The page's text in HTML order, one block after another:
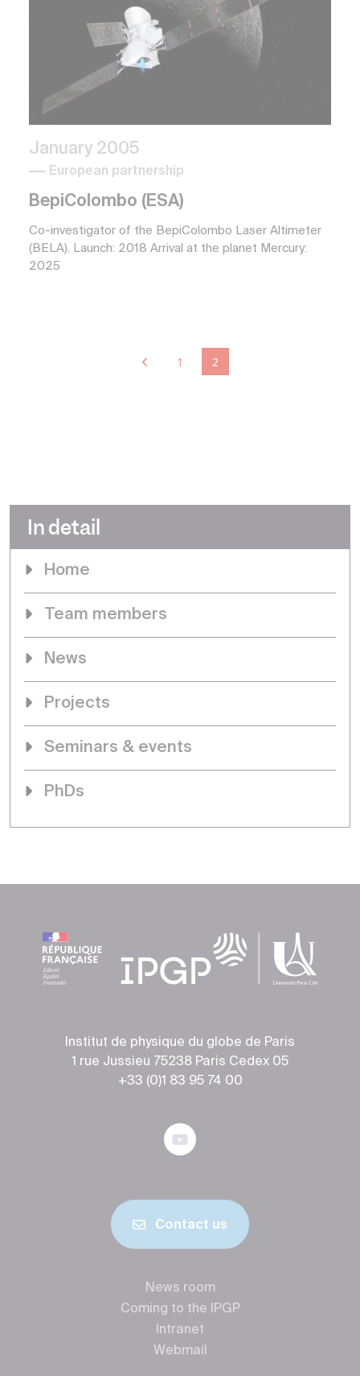
January 2005
European partnership
BepiColombo (ESA)
Co-investigator of the BepiColombo Laser Altimeter
(BELA). Launch: 2018 Arrival at the planet Mercury:
2025
1 2
In detail
Home
Team members
News
Projects
Seminars & events
PhDs
Institut de physique du globe de Paris
1 rue Jussieu 75238 Paris Cedex 05
+33 (0)1 83 95 74 00
Contact us
News room
Coming to the IPGP
Intranet
Webmail